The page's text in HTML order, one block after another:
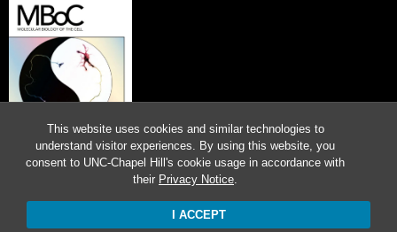
This website uses cookies and similar technologies to
understand visitor experiences. By using this website, you
consent to UNC-Chapel Hill's cookie usage in accordance with
their Privacy Notice.
I ACCEPT
Proudly powered by WordPress